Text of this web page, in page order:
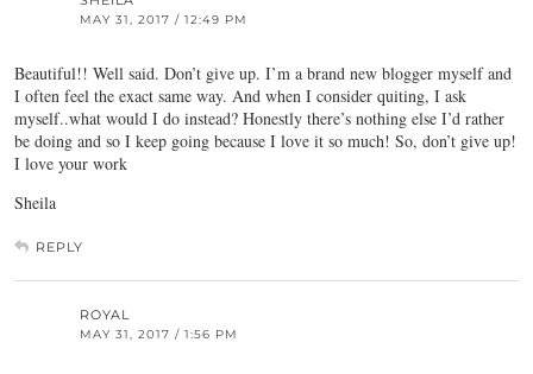
MAY 31, 2017 / 12:49 PM
Beautiful!! Well said. Don’t give up. I’m a brand new blogger myself and
I often feel the exact same way. And when I consider quiting, I ask
myself..what would I do instead? Honestly there’s nothing else I’d rather
be doing and so I keep going because I love it so much! So, don’t give up!
I love your work
Sheila
REPLY
ROYAL
MAY 31, 2017 / 1:56 PM